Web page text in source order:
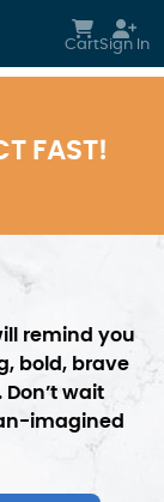
CartSign In
FAST!
remind you
bold, brave
wait
imagined